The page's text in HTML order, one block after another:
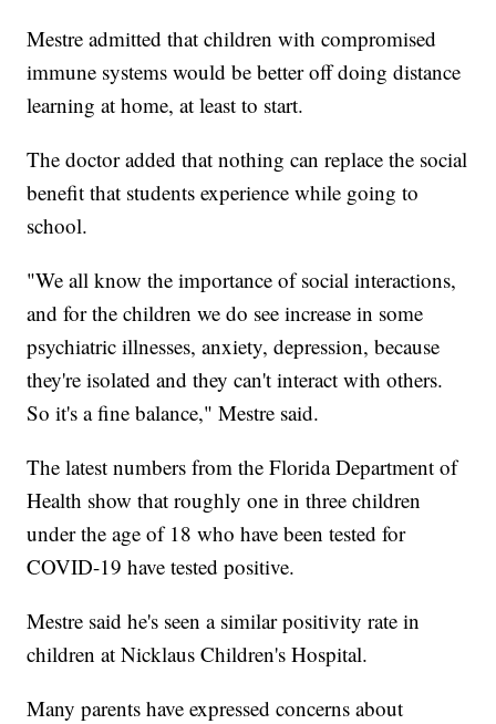
Mestre admitted that children with compromised
immune systems would be better off doing distance
learning at home, at least to start.
The doctor added that nothing can replace the social
benefit that students experience while going to
school.
"We all know the importance of social interactions,
and for the children we do see increase in some
psychiatric illnesses, anxiety, depression, because
they're isolated and they can't interact with others.
So it's a fine balance," Mestre said.
The latest numbers from the Florida Department of
Health show that roughly one in three children
under the age of 18 who have been tested for
COVID-19 have tested positive.
Mestre said he's seen a similar positivity rate in
children at Nicklaus Children's Hospital.
Many parents have expressed concerns about